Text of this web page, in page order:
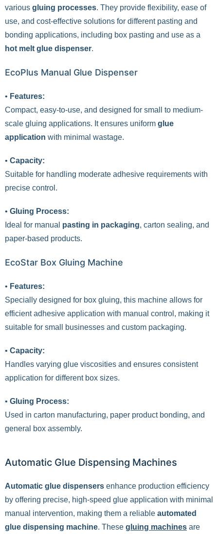
various gluing processes. They provide flexibility, ease of
use, and cost-effective solutions for different pasting and
bonding applications, including box pasting and use as a
hot melt glue dispenser.
EcoPlus Manual Glue Dispenser
• Features:
Compact, easy-to-use, and designed for small to medium-
scale gluing applications. It ensures uniform glue
application with minimal wastage.
• Capacity:
Suitable for handling moderate adhesive requirements with
precise control.
• Gluing Process:
Ideal for manual pasting in packaging, carton sealing, and
paper-based products.
EcoStar Box Gluing Machine
• Features:
Specially designed for box gluing, this machine allows for
efficient adhesive application with manual control, making it
suitable for small businesses and custom packaging.
• Capacity:
Handles varying glue viscosities and ensures consistent
application for different box sizes.
• Gluing Process:
Used in carton manufacturing, paper product bonding, and
general box assembly.
Automatic Glue Dispensing Machines
Automatic glue dispensers enhance production efficiency
by offering precise, high-speed glue application with minimal
manual intervention, making them a reliable automated
glue dispensing machine. These gluing machines are